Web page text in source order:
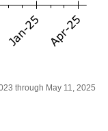
through May 11, 2025